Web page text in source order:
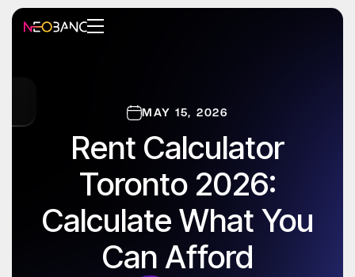
MAY 15, 2026
Rent Calculator
Toronto 2026:
Calculate What You
Can Afford